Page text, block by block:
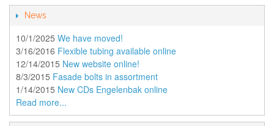
News
10/1/2025 We have moved!
3/16/2016 Flexible tubing available online
12/14/2015 New website online!
8/3/2015 Fasade bolts in assortment
1/14/2015 New CDs Engelenbak online
Read more...